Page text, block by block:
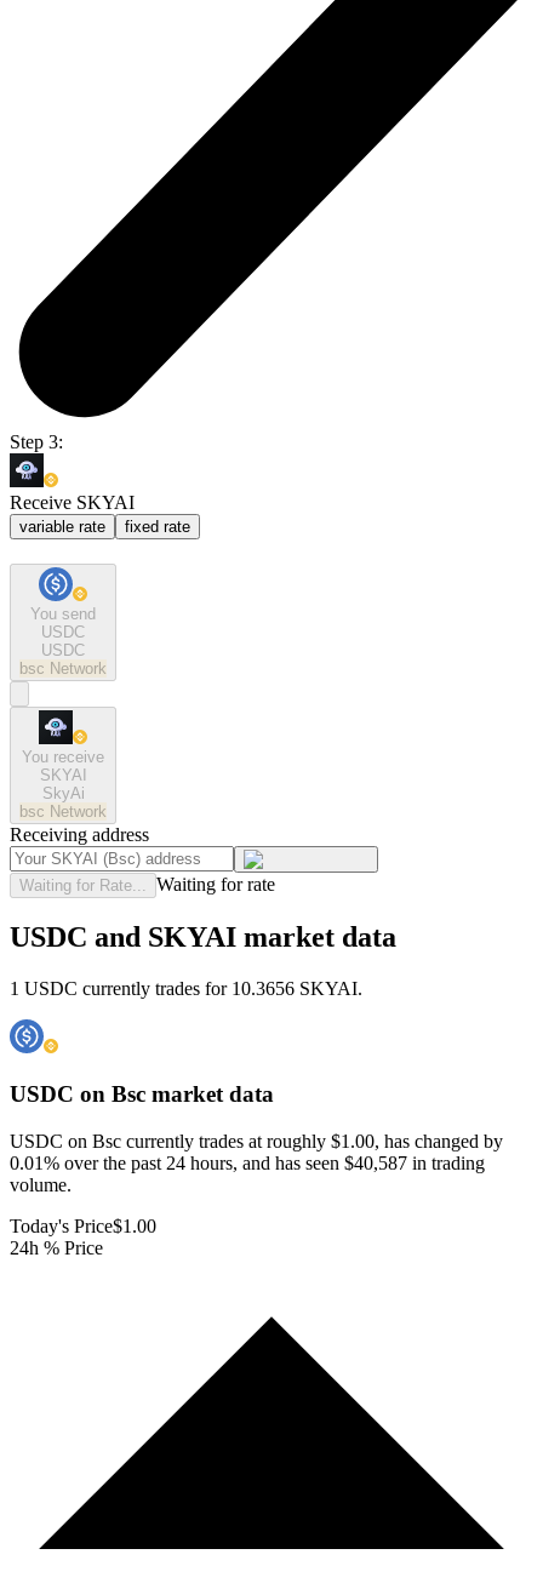
Step 3:
Receive SKYAI
variable rate fixed rate
You send
USDC
USDC
bsc Network
You receive
SKYAI
SkyAi
bsc Network
Receiving address
Waiting for Rate... Waiting for rate
USDC and SKYAI market data
1 USDC currently trades for 10.3656 SKYAI.
USDC on Bsc market data
USDC on Bsc currently trades at roughly $1.00, has changed by
0.01% over the past 24 hours, and has seen $40,587 in trading
volume.
Today's Price$1.00
24h % Price